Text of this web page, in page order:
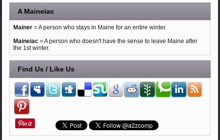
A Maineiac
Mainer= A person who stays in Maine for an entire winter.
Maineiac= A person who doesn't have the sense to leave Maine after
the 1st winter.
Find Us / Like Us